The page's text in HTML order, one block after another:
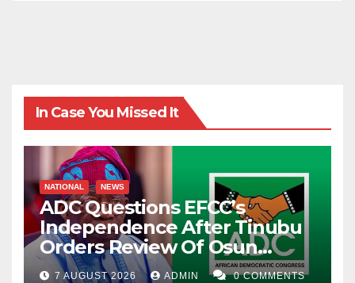
In Case You Missed It
NATIONAL NEWS
ADC Questions EFCC’s
Independence After Tinubu
Orders Review Of Osun
Account Freeze
7 AUGUST 2026 ADMIN 0 COMMENTS